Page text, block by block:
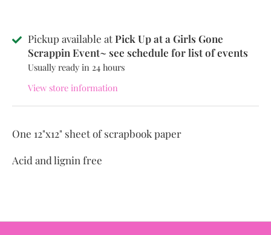
Pickup available atPick Up at a Girls Gone
Scrappin Event~ see schedule for list of events
Usually ready in 24 hours
View store information
One 12"x12" sheet of scrapbook paper
Acid and lignin free